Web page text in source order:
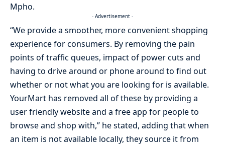
Mpho.
- Advertisement -
“We provide a smoother, more convenient shopping
experience for consumers. By removing the pain
points of traffic queues, impact of power cuts and
having to drive around or phone around to find out
whether or not what you are looking for is available.
YourMart has removed all of these by providing a
user friendly website and a free app for people to
browse and shop with,” he stated, adding that when
an item is not available locally, they source it from